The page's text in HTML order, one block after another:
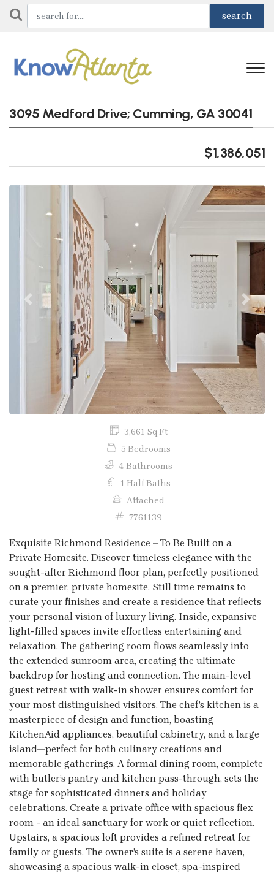
3095 Medford Drive; Cumming, GA 30041
$1,386,051
Previous Next
3,661 Sq Ft
5 Bedrooms
4 Bathrooms
1 Half Baths
Attached
7761139
Exquisite Richmond Residence – To Be Built on a
Private Homesite. Discover timeless elegance with the
sought-after Richmond floor plan, perfectly positioned
on a premier, private homesite. Still time remains to
curate your finishes and create a residence that reflects
your personal vision of luxury living. Inside, expansive
light-filled spaces invite effortless entertaining and
relaxation. The gathering room flows seamlessly into
the extended sunroom area, creating the ultimate
backdrop for hosting and connection. The main-level
guest retreat with walk-in shower ensures comfort for
your most distinguished visitors. The chef’s kitchen is a
masterpiece of design and function, boasting
KitchenAid appliances, beautiful cabinetry, and a large
island—perfect for both culinary creations and
memorable gatherings. A formal dining room, complete
with butler’s pantry and kitchen pass-through, sets the
stage for sophisticated dinners and holiday
celebrations. Create a private office with spacious flex
room - an ideal sanctuary for work or quiet reflection.
Upstairs, a spacious loft provides a refined retreat for
family or guests. The owner’s suite is a serene haven,
showcasing a spacious walk-in closet, spa-inspired